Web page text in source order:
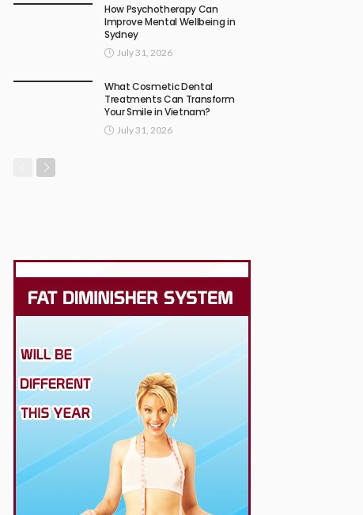
How Psychotherapy Can
Improve Mental Wellbeing in
Sydney
July 31, 2026
What Cosmetic Dental
Treatments Can Transform
Your Smile in Vietnam?
July 31, 2026